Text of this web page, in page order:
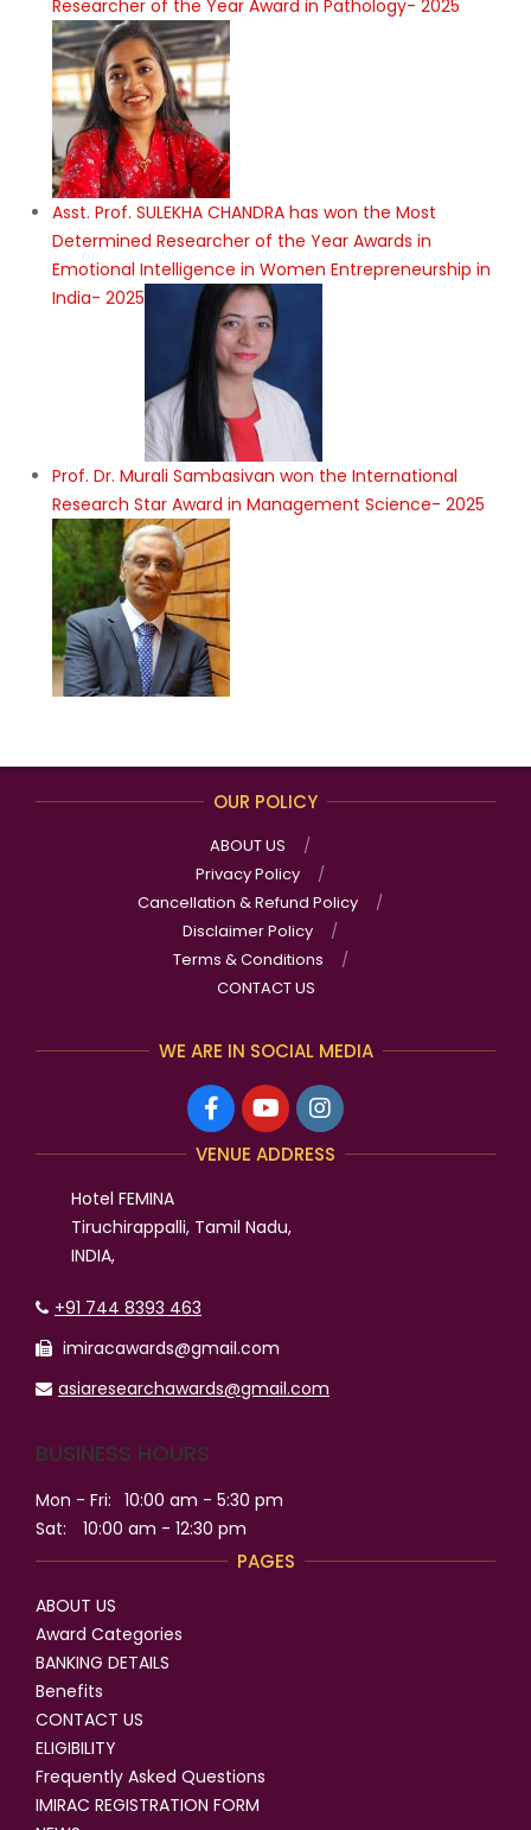
Researcher of the Year Award in Pathology- 2025
Asst. Prof. SULEKHA CHANDRA has won the Most
Determined Researcher of the Year Awards in
Emotional Intelligence in Women Entrepreneurship in
India- 2025
Prof. Dr. Murali Sambasivan won the International
Research Star Award in Management Science- 2025
OUR POLICY
ABOUT US
Privacy Policy
Cancellation & Refund Policy
Disclaimer Policy
Terms & Conditions
CONTACT US
WE ARE IN SOCIAL MEDIA
VENUE ADDRESS
Hotel FEMINA
Tiruchirappalli, Tamil Nadu,
INDIA,
+91 744 8393 463
imiracawards@gmail.com
asiaresearchawards@gmail.com
BUSINESS HOURS
Mon - Fri: 10:00 am - 5:30 pm
Sat:
10:00 am - 12:30 pm
PAGES
ABOUT US
Award Categories
BANKING DETAILS
Benefits
CONTACT US
ELIGIBILITY
Frequently Asked Questions
IMIRAC REGISTRATION FORM